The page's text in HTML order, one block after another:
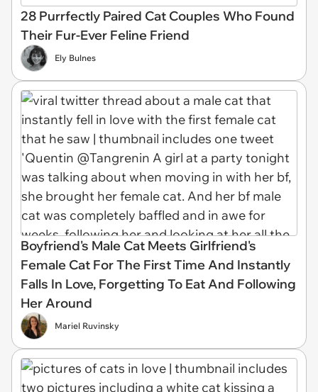
28 Purrfectly Paired Cat Couples Who Found
Their Fur-Ever Feline Friend
Ely Bulnes
Boyfriend's Male Cat Meets Girlfriend's
Female Cat For The First Time And Instantly
Falls In Love, Forgetting To Eat And Following
Her Around
Mariel Ruvinsky